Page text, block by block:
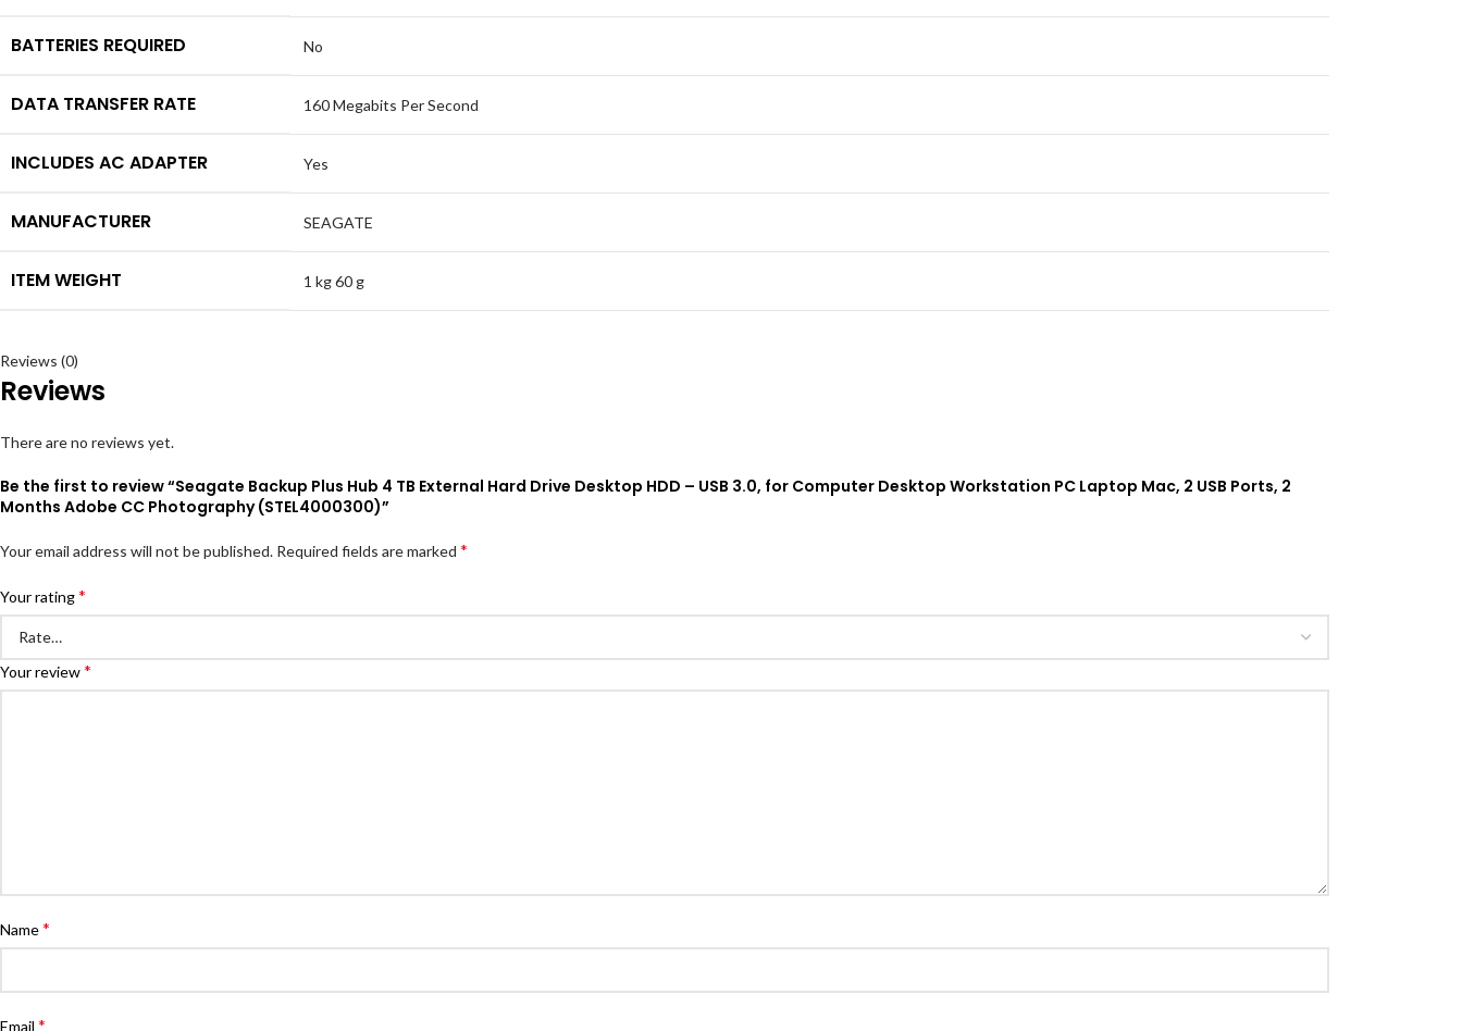
BATTERIES REQUIRED No
DATA TRANSFER RATE 160 Megabits Per Second
INCLUDES AC ADAPTER Yes
MANUFACTURER SEAGATE
ITEM WEIGHT 1 kg 60 g
Reviews (0)
Reviews
There are no reviews yet.
Be the first to review “Seagate Backup Plus Hub 4 TB External Hard Drive Desktop HDD – USB 3.0, for Computer Desktop Workstation PC Laptop Mac, 2 USB Ports, 2
Months Adobe CC Photography (STEL4000300)”
Your email address will not be published. Required fields are marked *
Your rating*
Your review*
Name*
Email *